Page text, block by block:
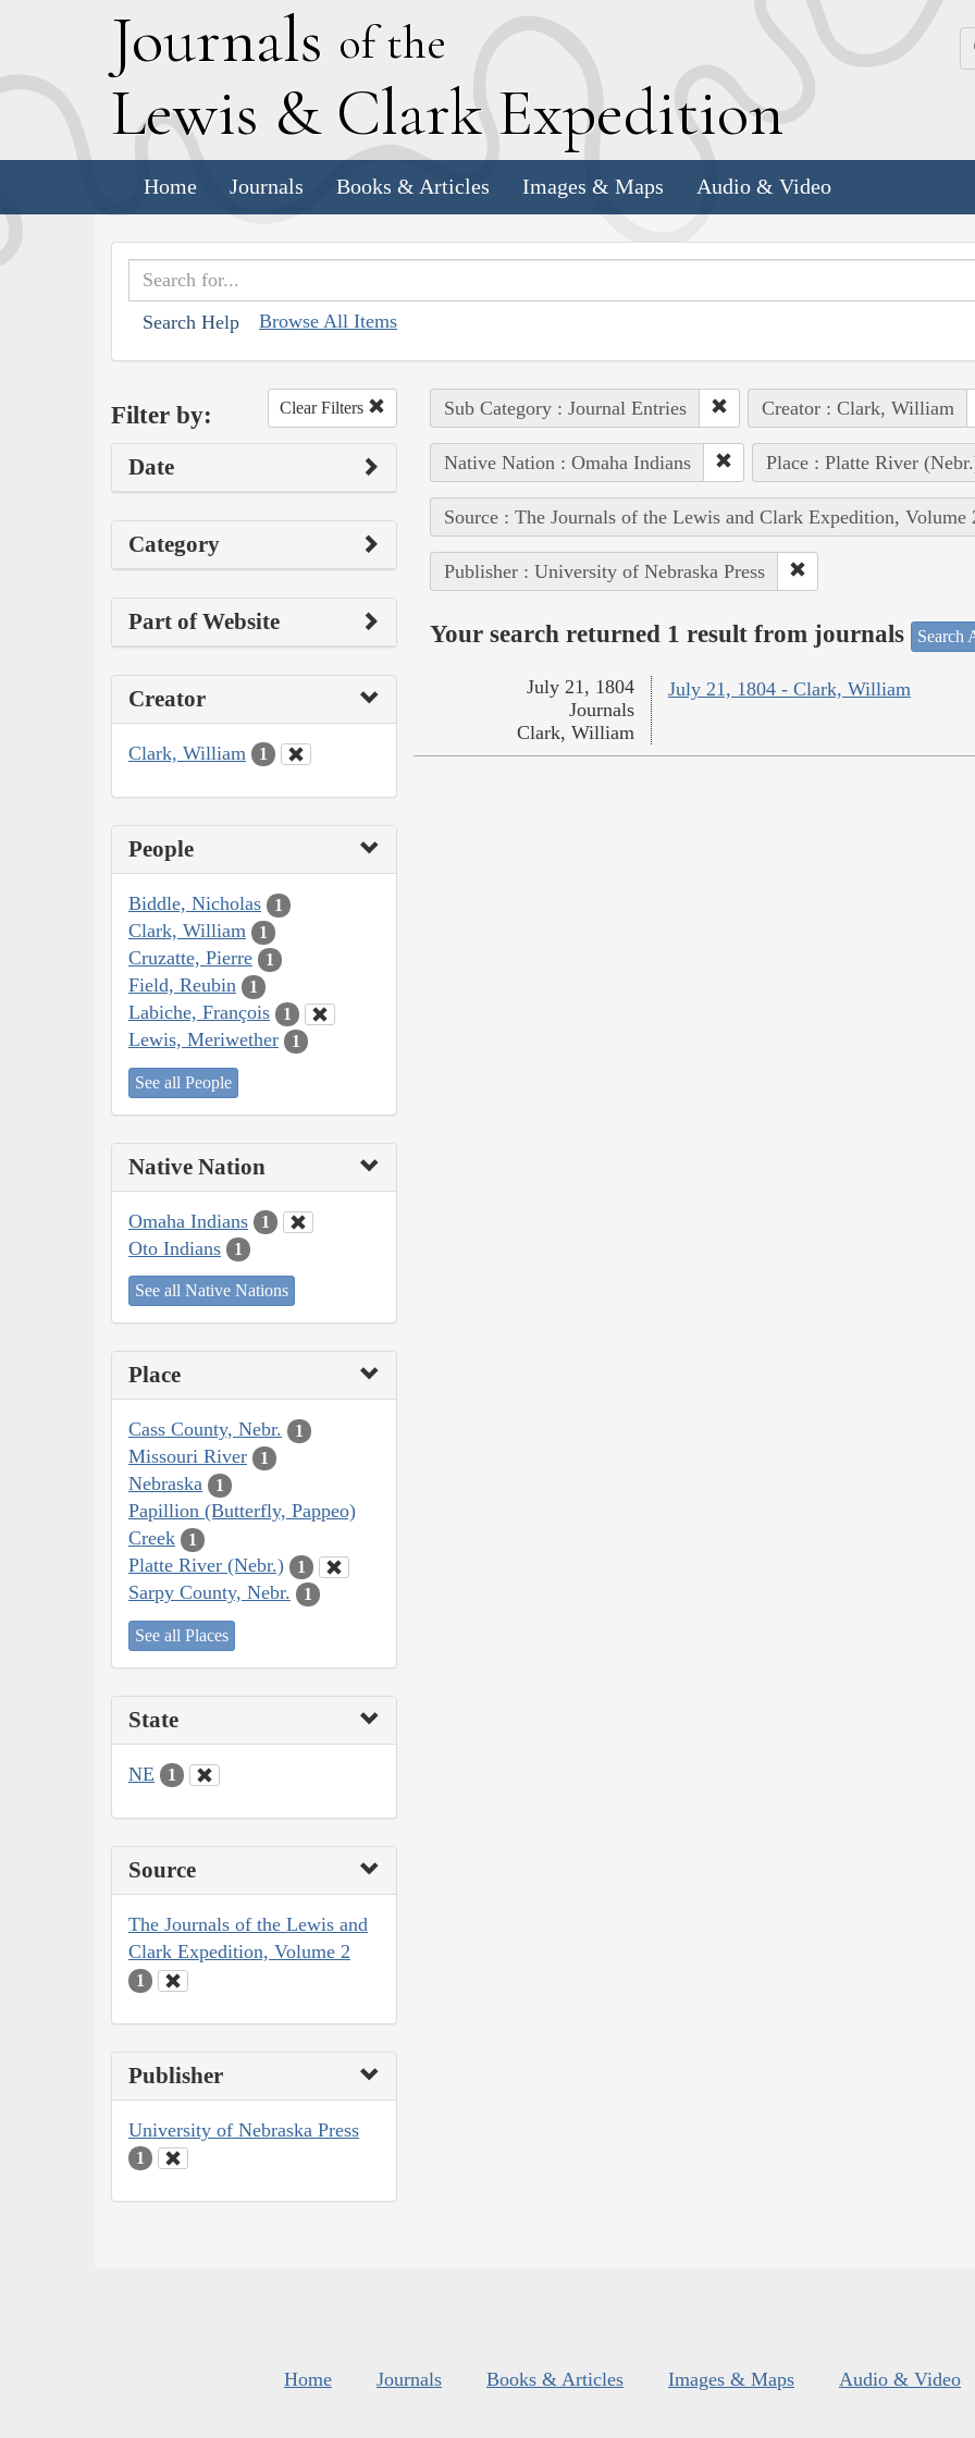
Journals of the
Lewis & Clark Expedition
Home Journals Books & Articles Images & Maps Audio & Video
Search Help Browse All Items
Filter by: Clear Filters
Date
Category
Part of Website
Creator
Clark, William 1
People
Biddle, Nicholas 1
Clark, William 1
Cruzatte, Pierre 1
Field, Reubin 1
Labiche, François 1
Lewis, Meriwether 1
See all People
Native Nation
Omaha Indians 1
Oto Indians 1
See all Native Nations
Place
Cass County, Nebr. 1
Missouri River 1
Nebraska 1
Papillion (Butterfly, Pappeo)
Creek
1
Platte River (Nebr.) 1
Sarpy County, Nebr. 1
See all Places
State
NE 1
Source
The Journals of the Lewis and
Clark Expedition, Volume 2
1
Publisher
University of Nebraska Press
1
Sub Category : Journal Entries Creator : Clark, William
Native Nation : Omaha Indians Place : Platte River
Source : The Journals of the Lewis and Clark Expedition, Volume
Publisher : University of Nebraska Press
Your search returned 1 result from journals Search
July 21, 1804 - Clark, William
July 21, 1804
Journals
Clark, William
Home Journals Books & Articles Images & Maps Audio & Video